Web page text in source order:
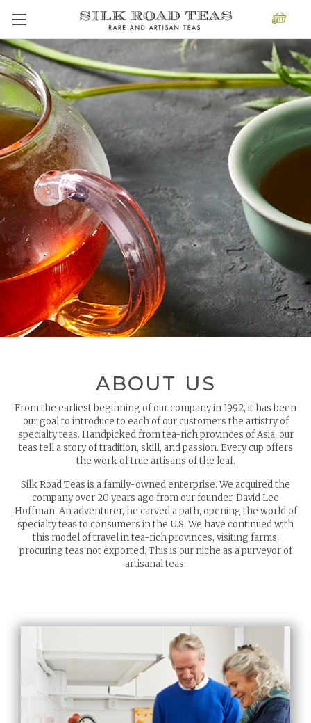
ABOUT US
From the earliest beginning of our company in 1992, it has been
our goal to introduce to each of our customers the artistry of
specialty teas. Handpicked from tea-rich provinces of Asia, our
teas tell a story of tradition, skill, and passion. Every cup offers
the work of true artisans of the leaf.
Silk Road Teas is a family-owned enterprise. We acquired the
company over 20 years ago from our founder, David Lee
Hoffman. An adventurer, he carved a path, opening the world of
specialty teas to consumers in the U.S. We have continued with
this model of travel in tea-rich provinces, visiting farms,
procuring teas not exported. This is our niche as a purveyor of
artisanal teas.